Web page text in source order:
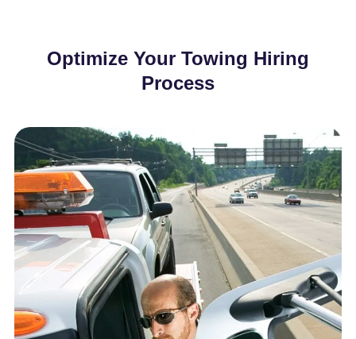
Optimize Your Towing Hiring
Process